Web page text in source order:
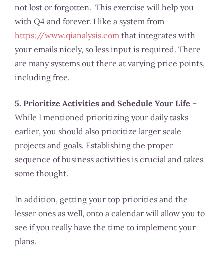
not lost or forgotten. This exercise will help you
with Q4 and forever. I like a system from
https://www.qianalysis.com that integrates with
your emails nicely, so less input is required. There
are many systems out there at varying price points,
including free.
5. Prioritize Activities and Schedule Your Life –
While I mentioned prioritizing your daily tasks
earlier, you should also prioritize larger scale
projects and goals. Establishing the proper
sequence of business activities is crucial and takes
some thought.
In addition, getting your top priorities and the
lesser ones as well, onto a calendar will allow you to
see if you really have the time to implement your
plans.